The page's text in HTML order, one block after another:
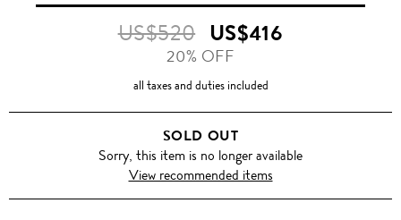
US$520 US$416
20% OFF
all taxes and duties included
SOLD OUT
Sorry, this item is no longer available
View recommended items